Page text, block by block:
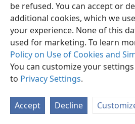
be refused. You can accept or
additional cookies, which we
your experience. None of this
used for marketing. To learn
Policy on Use of Cookies and
You can customize your
to Privacy Settings.
Accept Decline